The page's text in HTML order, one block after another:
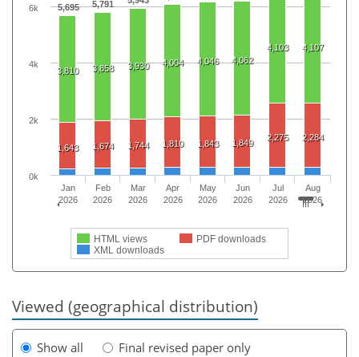
5,695 5,791
3,810 3,858 3,930 4,004 4,046 4,062
4,103 4,107
1,643 1,674 1,744 1,810 1,843 1,849
2,275 2,284
HTML views
PDF downloads
XML downloads
Jan
2026
Feb
2026
Mar
2026
Apr
2026
May
2026
Jun
2026
Jul
2026
Aug
2026
0k
2k
4k
6k
Viewed (geographical distribution)
Show all
Final revised paper only